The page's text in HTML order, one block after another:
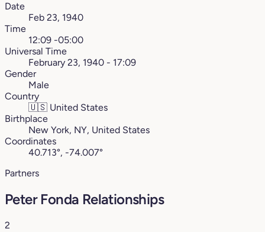
Date
Feb 23, 1940
Time
12:09 -05:00
Universal Time
February 23, 1940 - 17:09
Gender
Male
Country
🇺🇸 United States
Birthplace
New York, NY, United States
Coordinates
40.713°, -74.007°
Partners
Peter Fonda Relationships
2